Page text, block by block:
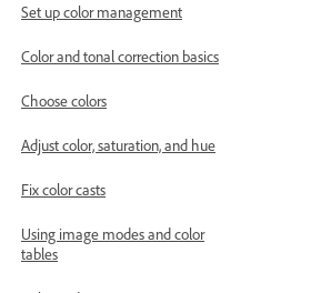
Set up color management
Color and tonal correction basics
Choose colors
Adjust color, saturation, and hue
Fix color casts
Using image modes and color
tables